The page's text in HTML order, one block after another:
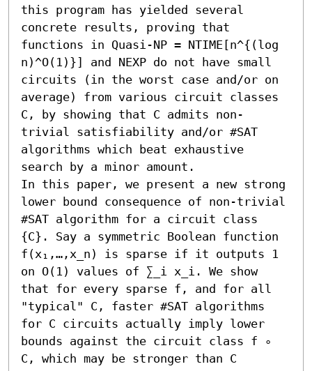
this program has yielded several
concrete results, proving that
functions in Quasi-NP = NTIME[n^{(log
n)^O(1)}] and NEXP do not have small
circuits (in the worst case and/or on
average) from various circuit classes
C, by showing that C admits non-
trivial satisfiability and/or #SAT
algorithms which beat exhaustive
search by a minor amount.
In this paper, we present a new strong
lower bound consequence of non-trivial
#SAT algorithm for a circuit class
{C}. Say a symmetric Boolean function
f(x₁,…,x_n) is sparse if it outputs 1
on O(1) values of ∑_i x_i. We show
that for every sparse f, and for all
"typical" C, faster #SAT algorithms
for C circuits actually imply lower
bounds against the circuit class f ∘
C, which may be stronger than C